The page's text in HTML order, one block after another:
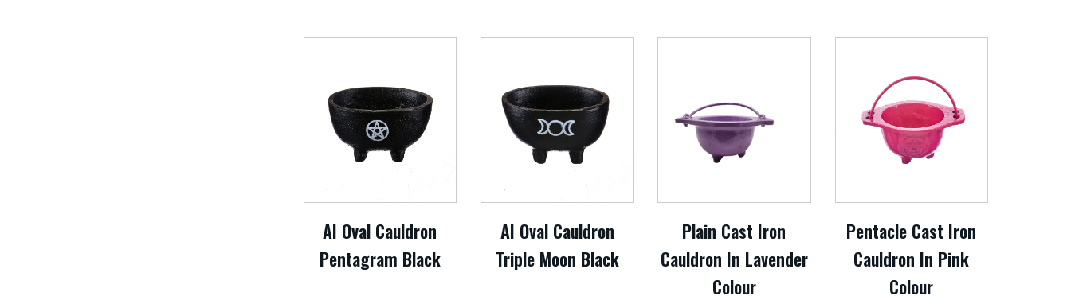
AI Oval Cauldron
Pentagram Black
AI Oval Cauldron
Triple Moon Black
Plain Cast Iron
Cauldron In Lavender
Colour
Pentacle Cast Iron
Cauldron In Pink
Colour